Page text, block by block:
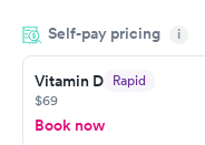
system. They were
prior to the appointment.
and I received my
Self-pay pricing i
Vitamin D Rapid
$69
Book now